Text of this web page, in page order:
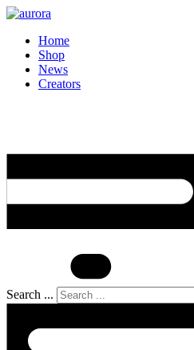
Home
Shop
News
Creators
Search ...